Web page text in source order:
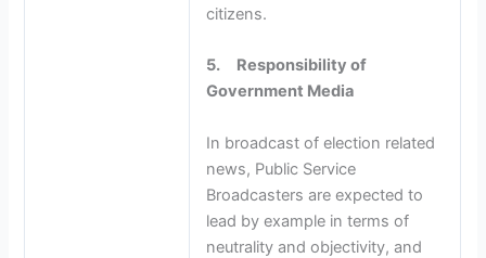
citizens.
5. Responsibility of
Government Media
In broadcast of election related
news, Public Service
Broadcasters are expected to
lead by example in terms of
neutrality and objectivity, and